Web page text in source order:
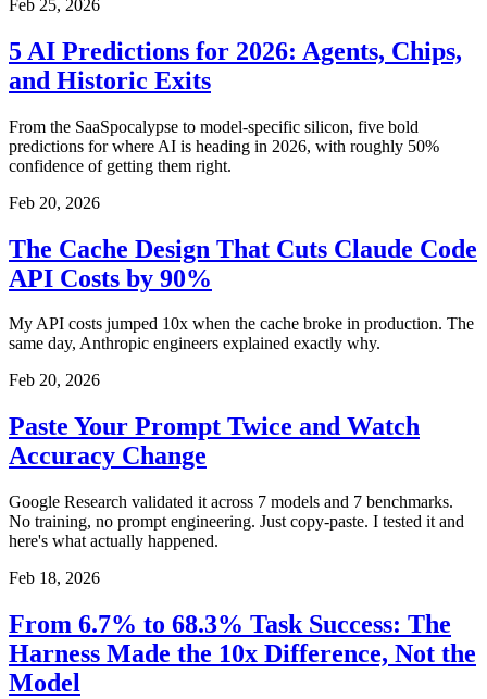
Feb 25, 2026
5 AI Predictions for 2026: Agents, Chips,
and Historic Exits
From the SaaSpocalypse to model-specific silicon, five bold
predictions for where AI is heading in 2026, with roughly 50%
confidence of getting them right.
Feb 20, 2026
The Cache Design That Cuts Claude Code
API Costs by 90%
My API costs jumped 10x when the cache broke in production. The
same day, Anthropic engineers explained exactly why.
Feb 20, 2026
Paste Your Prompt Twice and Watch
Accuracy Change
Google Research validated it across 7 models and 7 benchmarks.
No training, no prompt engineering. Just copy-paste. I tested it and
here's what actually happened.
Feb 18, 2026
From 6.7% to 68.3% Task Success: The
Harness Made the 10x Difference, Not the
Model